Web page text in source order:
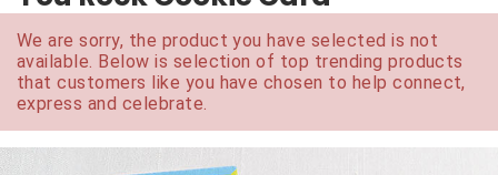
We are sorry, the product you have selected is not
available. Below is selection of top trending products
that customers like you have chosen to help connect,
express and celebrate.